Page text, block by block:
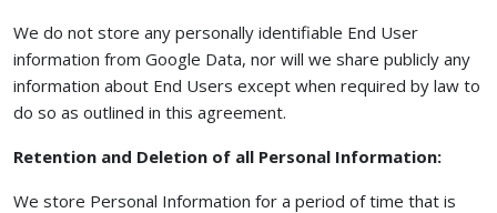
We do not store any personally identifiable End User
information from Google Data, nor will we share publicly any
information about End Users except when required by law to
do so as outlined in this agreement.
Retention and Deletion of all Personal Information:
We store Personal Information for a period of time that is